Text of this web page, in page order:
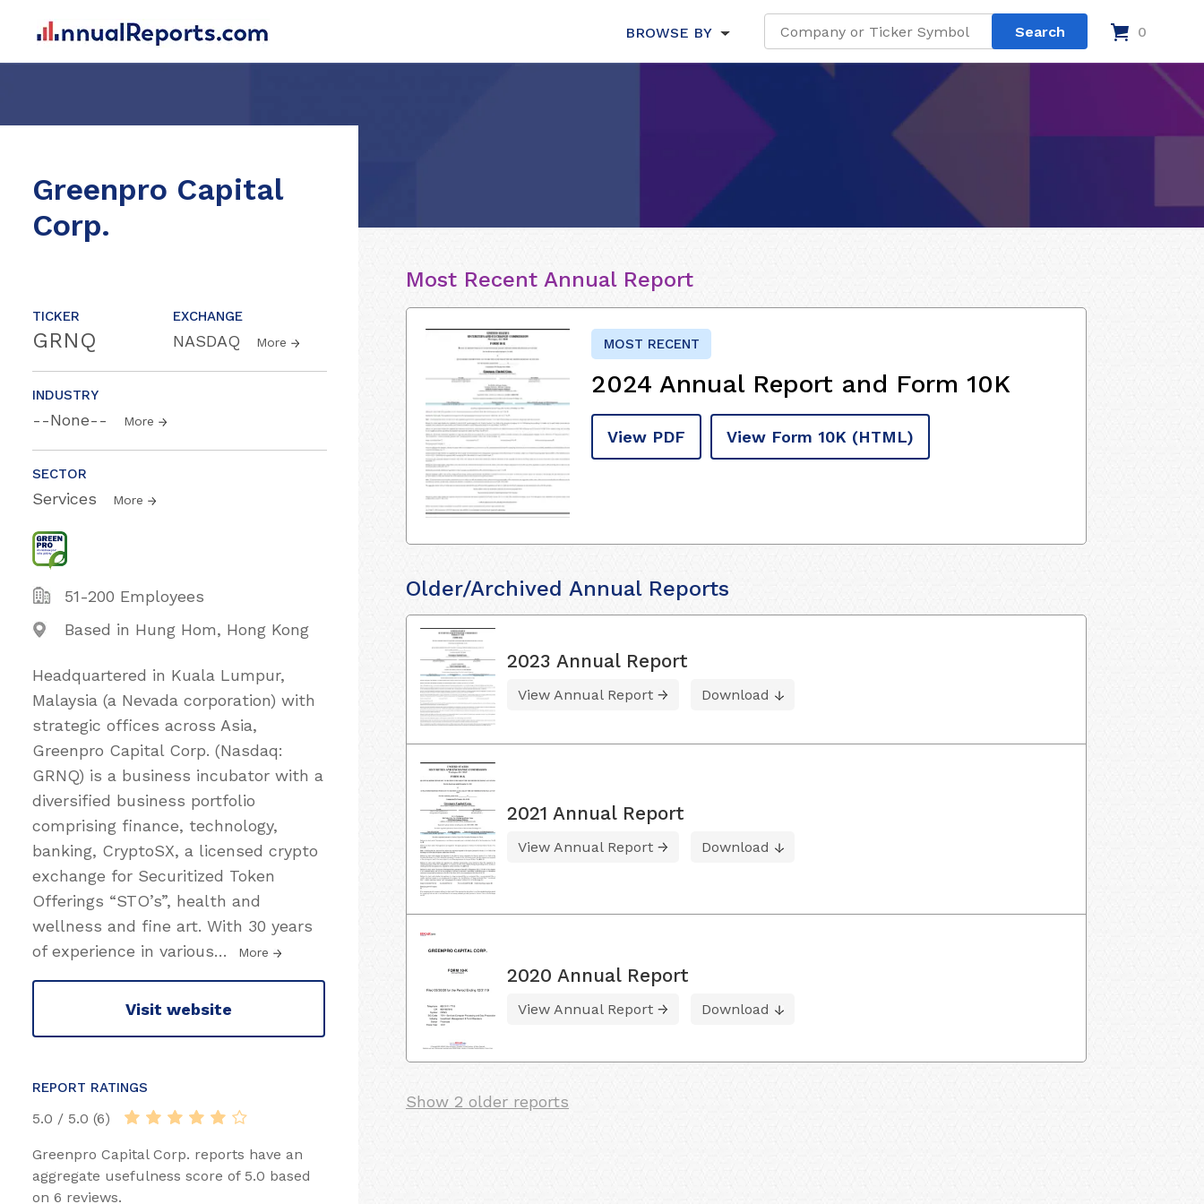
BROWSE BY 0
Greenpro Capital
Corp.
TICKER
GRNQ
EXCHANGE
NASDAQ More
INDUSTRY
--None-- More
SECTOR
Services More
51-200 Employees
Based in Hung Hom, Hong Kong
Headquartered in Kuala Lumpur,
Malaysia (a Nevada corporation) with
strategic offices across Asia,
Greenpro Capital Corp. (Nasdaq:
GRNQ) is a business incubator with a
diversified business portfolio
comprising finance, technology,
banking, CryptoSX, a licensed crypto
exchange for Securitized Token
Offerings “STO’s”, health and
wellness and fine art. With 30 years
of experience in various… More
Visit website
REPORT RATINGS
5.0 / 5.0 (6)
Greenpro Capital Corp. reports have an
aggregate usefulness score of 5.0 based
on 6 reviews.
Most Recent Annual Report
MOST RECENT
2024 Annual Report and Form 10K
View PDF View Form 10K (HTML)
Older/Archived Annual Reports
2023 Annual Report
View Annual Report Download
2021 Annual Report
View Annual Report Download
2020 Annual Report
View Annual Report Download
Show 2 older reports